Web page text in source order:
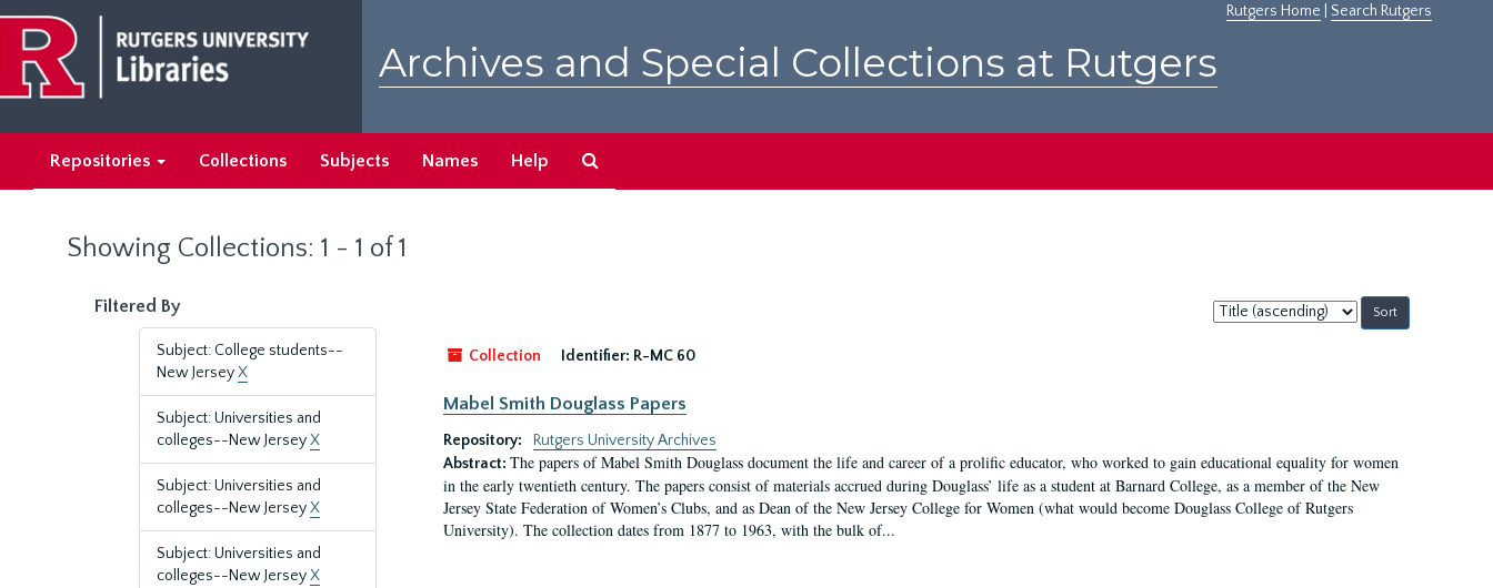
main
content
search
results
Rutgers Home Search Rutgers
Archives and Special Collections at Rutgers
Repositories Collections Subjects Names Help
Showing Collections: 1 - 1 of 1
Filtered By
Subject: College students--
New JerseyX
Subject: Universities and
colleges--New JerseyX
Subject: Universities and
colleges--New JerseyX
Subject: Universities and
colleges--New JerseyX
Sort
by:
Collection
Identifier: R-MC 60
Mabel Smith Douglass Papers
Repository:
Rutgers University Archives
Abstract: The papers of Mabel Smith Douglass document the life and career of a prolific educator, who worked to gain educational equality for women
in the early twentieth century. The papers consist of materials accrued during Douglass’ life as a student at Barnard College, as a member of the New
Jersey State Federation of Women’s Clubs, and as Dean of the New Jersey College for Women (what would become Douglass College of Rutgers
University). The collection dates from 1877 to 1963, with the bulk of...